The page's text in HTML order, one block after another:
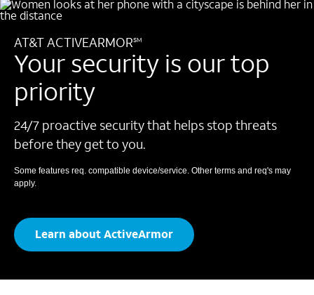
AT&T ACTIVEARMORSM
Your security is our top
priority
24/7 proactive security that helps stop threats
before they get to you.
Some features req. compatible device/service. Other terms and req's may
apply.
Learn about ActiveArmor